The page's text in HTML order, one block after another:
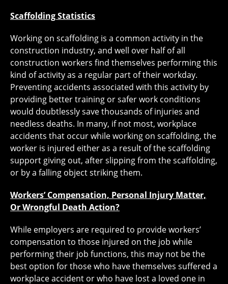
Scaffolding Statistics
Working on scaffolding is a common activity in the
construction industry, and well over half of all
construction workers find themselves performing this
kind of activity as a regular part of their workday.
Preventing accidents associated with this activity by
providing better training or safer work conditions
would doubtlessly save thousands of injuries and
needless deaths. In many, if not most, workplace
accidents that occur while working on scaffolding, the
worker is injured either as a result of the scaffolding
support giving out, after slipping from the scaffolding,
or by a falling object striking them.
Workers’ Compensation, Personal Injury Matter,
Or Wrongful Death Action?
While employers are required to provide workers’
compensation to those injured on the job while
performing their job functions, this may not be the
best option for those who have themselves suffered a
workplace accident or who have lost a loved one in